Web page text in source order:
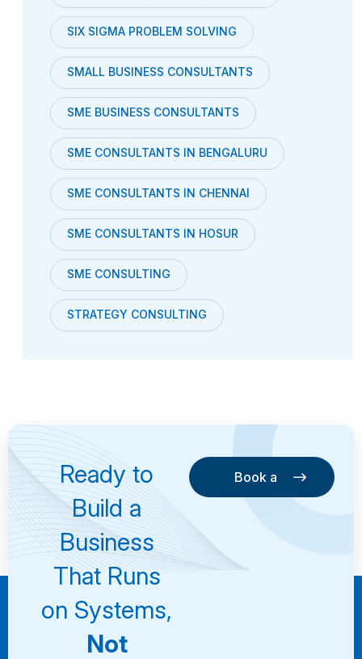
SIX SIGMA PROBLEM SOLVING
SMALL BUSINESS CONSULTANTS
SME BUSINESS CONSULTANTS
SME CONSULTANTS IN BENGALURU
SME CONSULTANTS IN CHENNAI
SME CONSULTANTS IN HOSUR
SME CONSULTING
STRATEGY CONSULTING
Ready to
Build a
Business
That Runs
on Systems,
Not
Book a
Consultation
Book a